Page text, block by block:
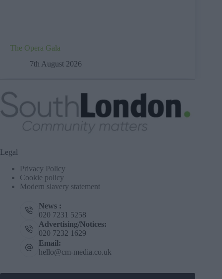
The Opera Gala
7th August 2026
Legal
Privacy Policy
Cookie policy
Modern slavery statement
News :
020 7231 5258
Advertising/Notices:
020 7232 1629
Email:
hello@cm-media.co.uk